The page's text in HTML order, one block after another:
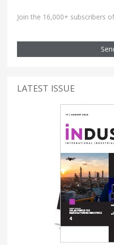
Join the 16,000+ subscribers
LATEST ISSUE